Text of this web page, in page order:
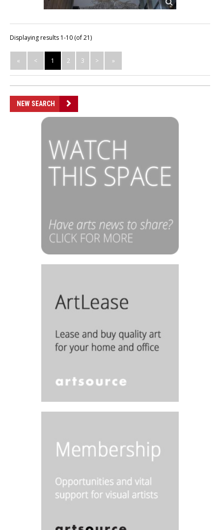
Displaying results 1-10 (of 21)
« < 1 2 3 > »
NEW SEARCH